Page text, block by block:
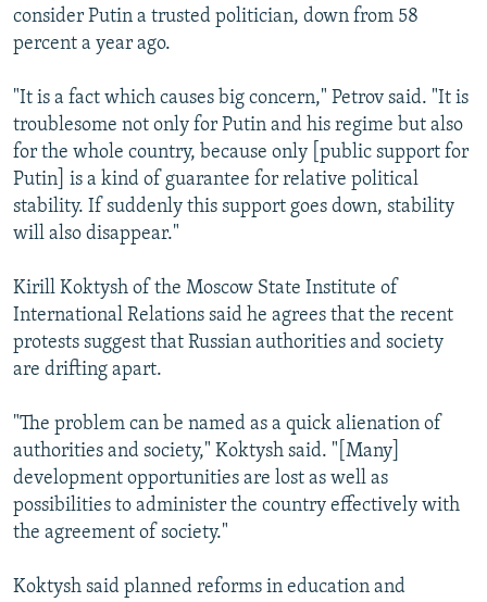
consider Putin a trusted politician, down from 58
percent a year ago.
"It is a fact which causes big concern," Petrov said. "It is
troublesome not only for Putin and his regime but also
for the whole country, because only [public support for
Putin] is a kind of guarantee for relative political
stability. If suddenly this support goes down, stability
will also disappear."
Kirill Koktysh of the Moscow State Institute of
International Relations said he agrees that the recent
protests suggest that Russian authorities and society
are drifting apart.
"The problem can be named as a quick alienation of
authorities and society," Koktysh said. "[Many]
development opportunities are lost as well as
possibilities to administer the country effectively with
the agreement of society."
Koktysh said planned reforms in education and